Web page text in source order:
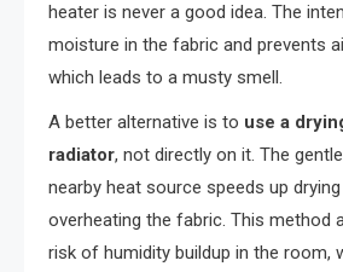
heater is never a good idea. The
moisture in the fabric and prevents
which leads to a musty smell.
A better alternative is to use a
radiator, not directly on it. The
nearby heat source speeds up
overheating the fabric. This method
risk of humidity buildup in the room,